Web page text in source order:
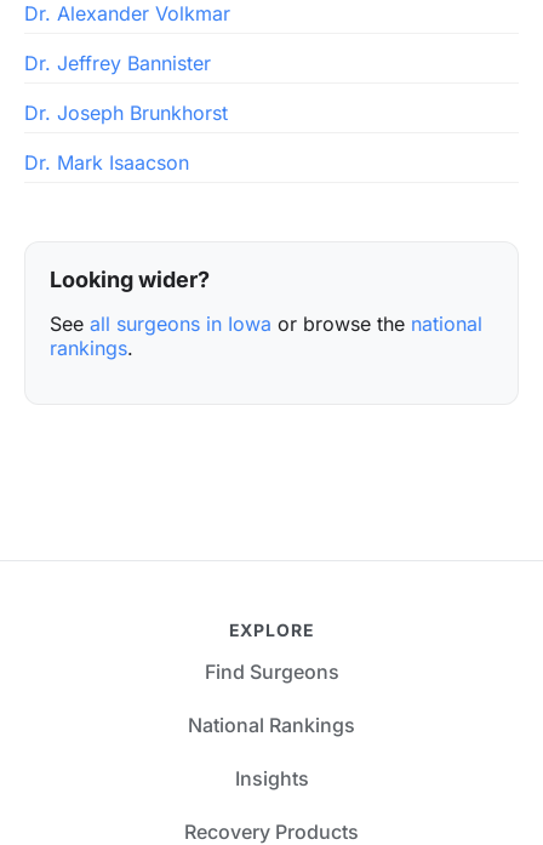
Dr. Alexander Volkmar
Dr. Jeffrey Bannister
Dr. Joseph Brunkhorst
Dr. Mark Isaacson
Looking wider?
See all surgeons in Iowa or browse the national
rankings.
EXPLORE
Find Surgeons
National Rankings
Insights
Recovery Products